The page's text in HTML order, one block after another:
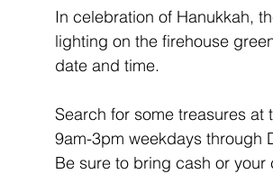
In celebration of Hanukkah,
lighting on the firehouse
date and time.
Search for some treasures at
9am-3pm weekdays through
Be sure to bring cash or your